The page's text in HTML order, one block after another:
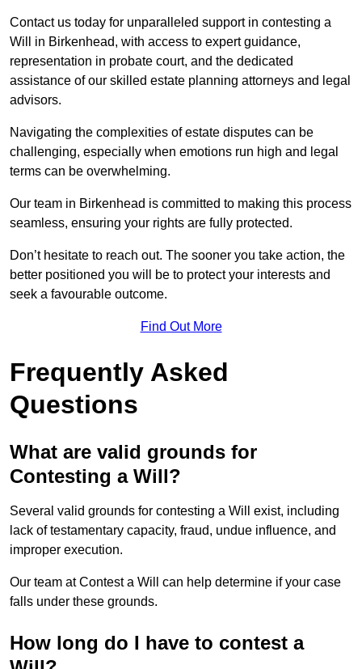
Contact us today for unparalleled support in contesting a
Will in Birkenhead, with access to expert guidance,
representation in probate court, and the dedicated
assistance of our skilled estate planning attorneys and legal
advisors.
Navigating the complexities of estate disputes can be
challenging, especially when emotions run high and legal
terms can be overwhelming.
Our team in Birkenhead is committed to making this process
seamless, ensuring your rights are fully protected.
Don’t hesitate to reach out. The sooner you take action, the
better positioned you will be to protect your interests and
seek a favourable outcome.
Find Out More
Frequently Asked
Questions
What are valid grounds for
Contesting a Will?
Several valid grounds for contesting a Will exist, including
lack of testamentary capacity, fraud, undue influence, and
improper execution.
Our team at Contest a Will can help determine if your case
falls under these grounds.
How long do I have to contest a